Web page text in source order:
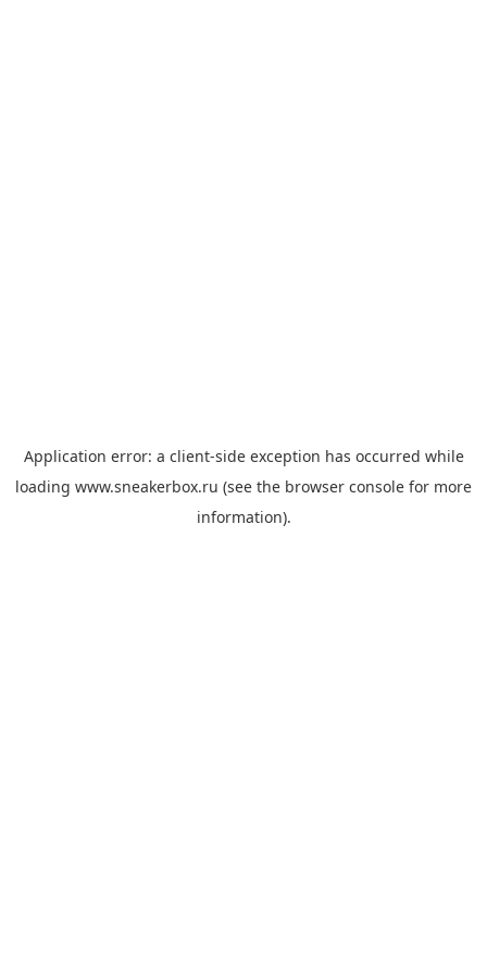
Application error: a client-side exception has occurred while
loading www.sneakerbox.ru (see the browser console for more
information).